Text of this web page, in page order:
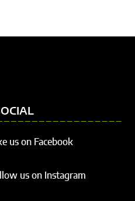
us on Facebook
us on Instagram